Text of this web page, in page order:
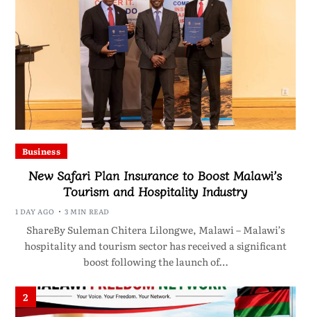
Business
New Safari Plan Insurance to Boost Malawi’s
Tourism and Hospitality Industry
1 DAY AGO 3 MIN READ
ShareBy Suleman Chitera Lilongwe, Malawi – Malawi’s
hospitality and tourism sector has received a significant
boost following the launch of…
2